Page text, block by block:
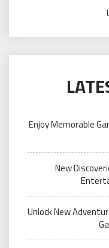
Enjoy Memorable
New
Unlock New